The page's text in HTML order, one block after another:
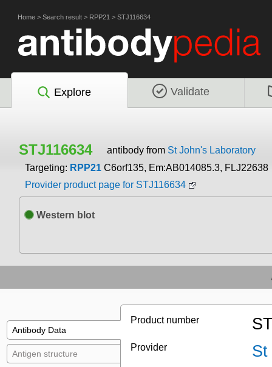
Home > Search result > RPP21 > STJ116634
Explore Validate
STJ116634 antibody from St John's Laboratory
Targeting: RPP21 C6orf135, Em:AB014085.3, FLJ22638
Provider product page for STJ116634
Western blot
Antibody Data
Antigen structure
Product number
Provider St